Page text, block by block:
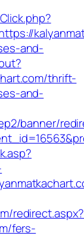
and-
thrift-
and-
banner/
redirect.aspx?
fers-